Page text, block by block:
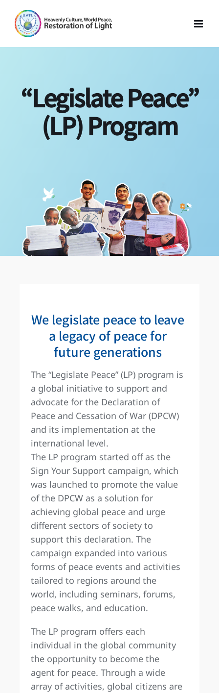
content
“Legislate Peace”
(LP) Program
We legislate peace to leave
a legacy of peace for
future generations
The “Legislate Peace” (LP) program is
a global initiative to support and
advocate for the Declaration of
Peace and Cessation of War (DPCW)
and its implementation at the
international level.
The LP program started off as the
Sign Your Support campaign, which
was launched to promote the value
of the DPCW as a solution for
achieving global peace and urge
different sectors of society to
support this declaration. The
campaign expanded into various
forms of peace events and activities
tailored to regions around the
world, including seminars, forums,
peace walks, and education.
The LP program offers each
individual in the global community
the opportunity to become the
agent for peace. Through a wide
array of activities, global citizens are